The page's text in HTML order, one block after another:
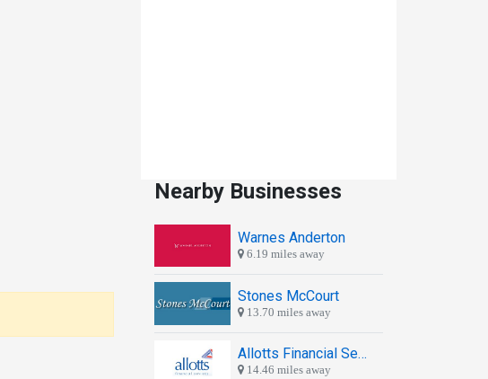
Nearby Businesses
Warnes Anderton
6.19 miles away
Stones McCourt
13.70 miles away
Allotts Financial Services
14.46 miles away